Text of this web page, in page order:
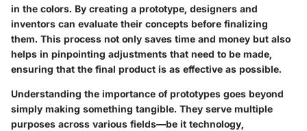
in the colors. By creating a prototype, designers and
inventors can evaluate their concepts before finalizing
them. This process not only saves time and money but also
helps in pinpointing adjustments that need to be made,
ensuring that the final product is as effective as possible.
Understanding the importance of prototypes goes beyond
simply making something tangible. They serve multiple
purposes across various fields—be it technology,